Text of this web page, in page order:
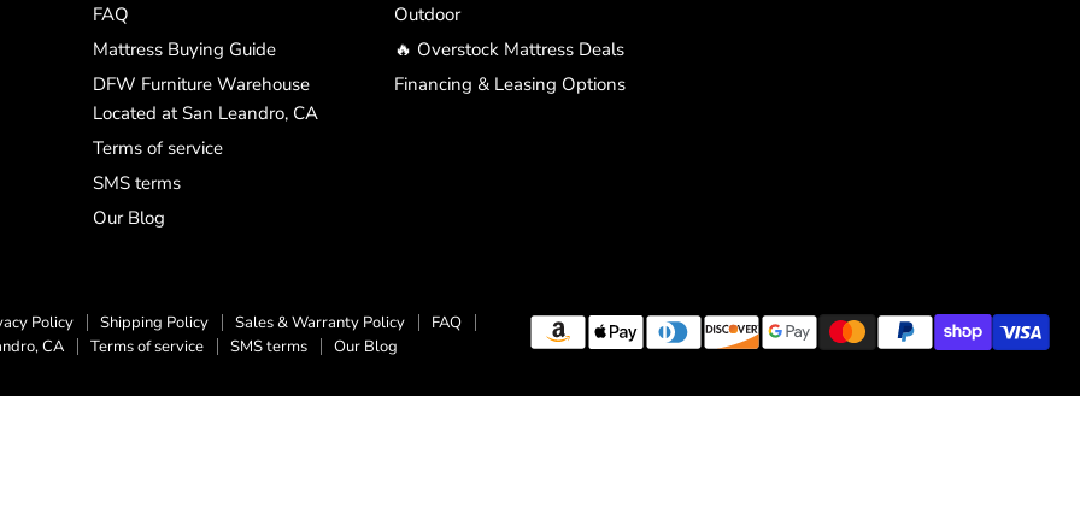
FAQ
Mattress Buying Guide
DFW Furniture Warehouse
Located at San Leandro, CA
Terms of service
SMS terms
Our Blog
Outdoor
🔥 Overstock Mattress Deals
Financing & Leasing Options
Policy Shipping Policy Sales & Warranty Policy
FAQ
CA Terms of service SMS terms
Our Blog